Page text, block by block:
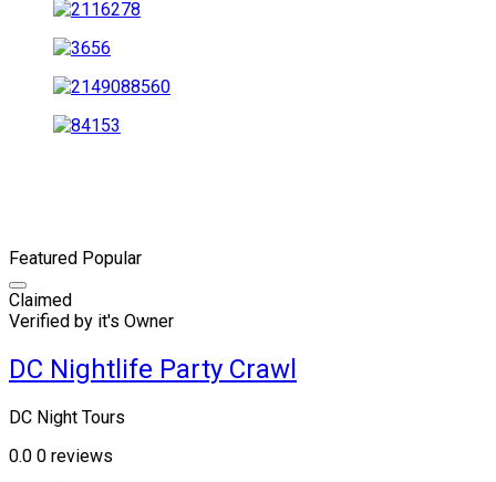
Featured Popular
Claimed
Verified by it's Owner
DC Nightlife Party Crawl
DC Night Tours
0.0 0 reviews